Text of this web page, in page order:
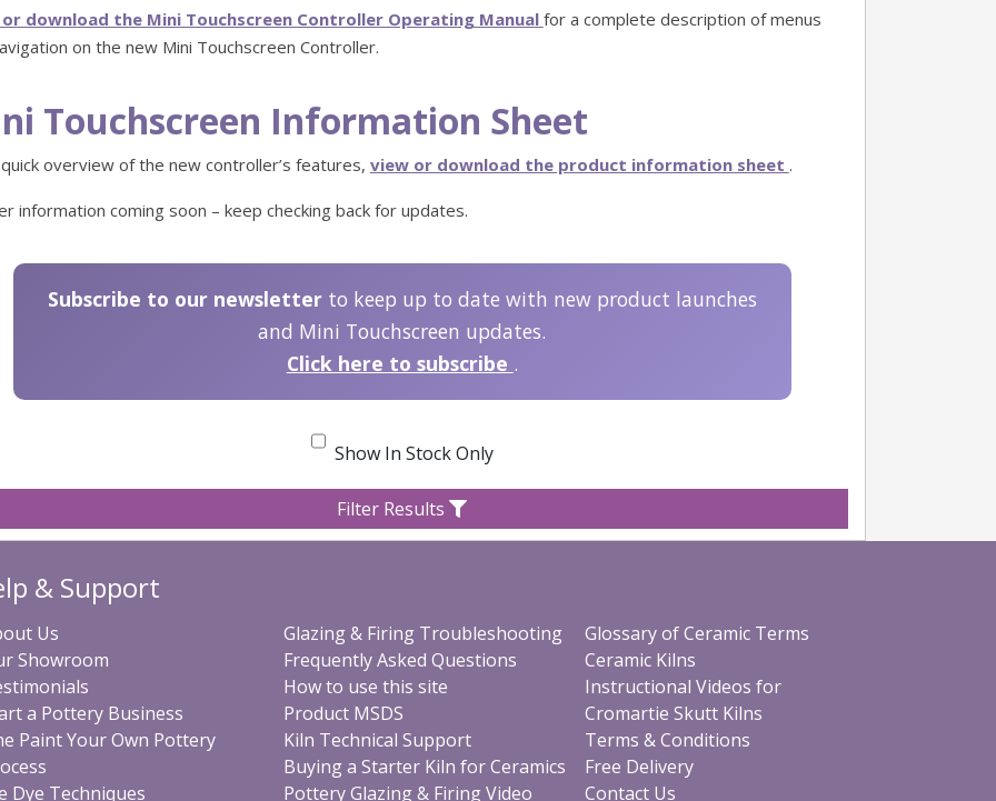
download the Mini Touchscreen Controller Operating Manual for a complete description of menus
on the new Mini Touchscreen Controller.
Touchscreen Information Sheet
overview of the new controller’s features, view or download the product information sheet .
information coming soon – keep checking back for updates.
Subscribe to our newsletterto keep up to date with new product launches
and Mini Touchscreen updates.
Click here to subscribe .
Show In Stock Only
Filter Results
& Support
Us
Showroom
a Pottery Business
Paint Your Own Pottery
Dye Techniques
Glazing & Firing Troubleshooting
Frequently Asked Questions
How to use this site
Product MSDS
Kiln Technical Support
Buying a Starter Kiln for Ceramics
Pottery Glazing & Firing Video
Glossary of Ceramic Terms
Ceramic Kilns
Instructional Videos for
Cromartie Skutt Kilns
Terms & Conditions
Free Delivery
Contact Us